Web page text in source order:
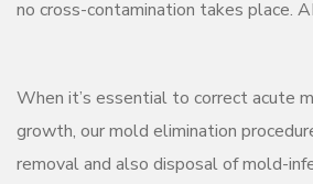
no cross-contamination takes place.
When it’s essential to correct acute
growth, our mold elimination
removal and also disposal of mold-